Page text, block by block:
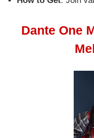
Dante One